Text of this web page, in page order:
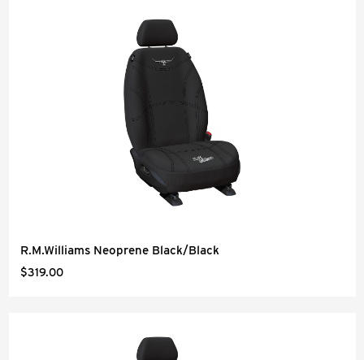
R.M.Williams Neoprene Black/Black
$319.00